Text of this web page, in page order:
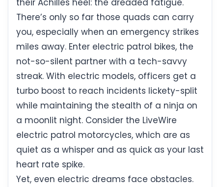
There’s only so far those quads can carry
you, especially when an emergency strikes
miles away. Enter electric patrol bikes, the
not-so-silent partner with a tech-savvy
streak. With electric models, officers get a
turbo boost to reach incidents lickety-split
while maintaining the stealth of a ninja on
a moonlit night. Consider the LiveWire
electric patrol motorcycles, which are as
quiet as a whisper and as quick as your last
heart rate spike.
Yet, even electric dreams face obstacles.